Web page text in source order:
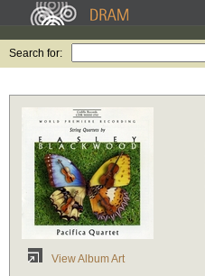
Search for:
View Album Art